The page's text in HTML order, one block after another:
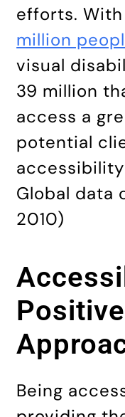
efforts.
million
visual
39 million
access a
potential
Global data
2010)
Being